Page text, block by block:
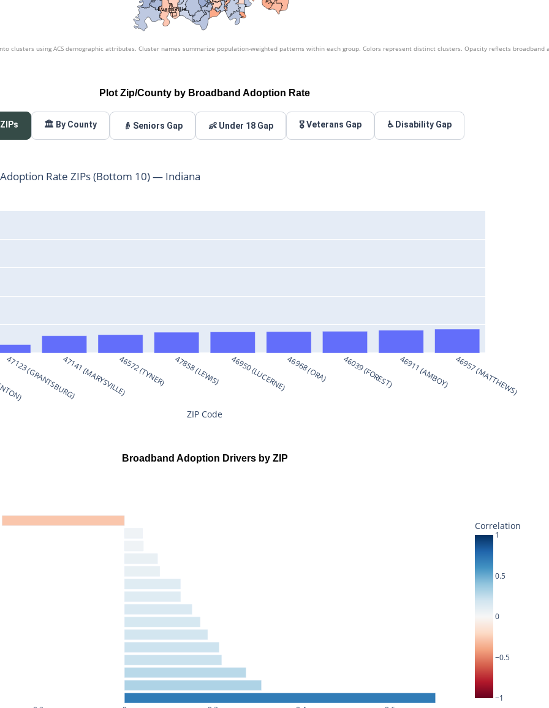
Evansville
clusters using ACS demographic attributes. Cluster names summarize population-weighted patterns within each group. Colors represent distinct clusters. Opacity reflects
Plot Zip/County by Broadband Adoption Rate
🏛️ By County 👴 Seniors Gap 👶 Under 18 Gap 🎖️ Veterans Gap ♿ Disability Gap
47123 (GRANTSBURG)47141 (MARYSVILLE)46572 (TYNER) 47858 (LEWIS) 46950 (LUCERNE)46968 (ORA) 46039 (FOREST) 46911 (AMBOY) 46957 (MATTHEWS)
Rate ZIPs (Bottom 10) — Indiana
ZIP Code
Broadband Adoption Drivers by ZIP
−1
−0.5
0
0.5
1
Correlation